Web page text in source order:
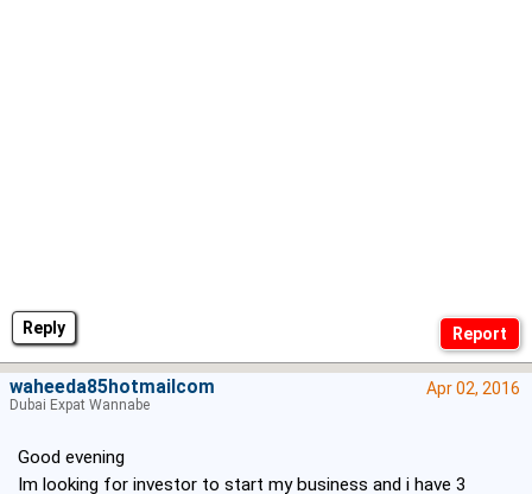
Reply
Apr 02, 2016
Good evening
Im looking for investor to start my business and i have 3
waheeda85hotmailcom
Dubai Expat Wannabe